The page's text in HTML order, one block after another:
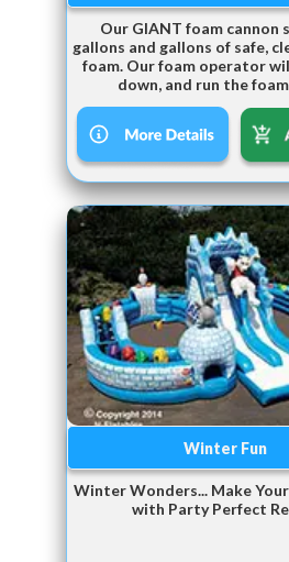
Our GIANT foam cannon
gallons and gallons of safe,
foam. Our foam operator
down, and run the
Winter Fun
Winter Wonders... Make
with Party Perfect